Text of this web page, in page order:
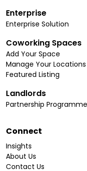
Enterprise
Enterprise Solution
Coworking Spaces
Add Your Space
Manage Your Locations
Featured Listing
Landlords
Partnership Programme
Connect
Insights
About Us
Contact Us